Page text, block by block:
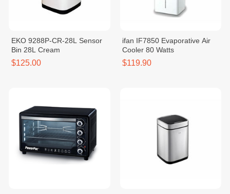
EKO 9288P-CR-28L Sensor
Bin 28L Cream
$125.00
ifan IF7850 Evaporative Air
Cooler 80 Watts
$119.90